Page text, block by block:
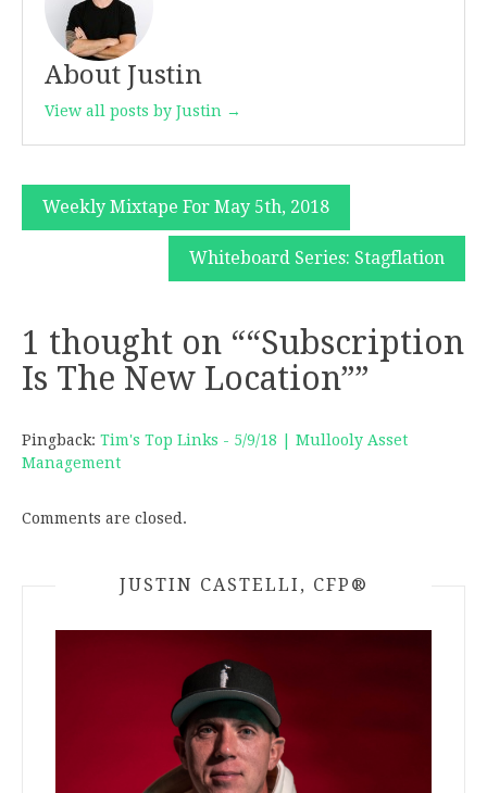
About Justin
View all posts by Justin →
Post
navigation
Weekly Mixtape For May 5th, 2018
Whiteboard Series: Stagflation
1 thought on ““Subscription
Is The New Location””
Pingback: Tim's Top Links - 5/9/18 | Mullooly Asset
Management
Comments are closed.
JUSTIN CASTELLI, CFP®